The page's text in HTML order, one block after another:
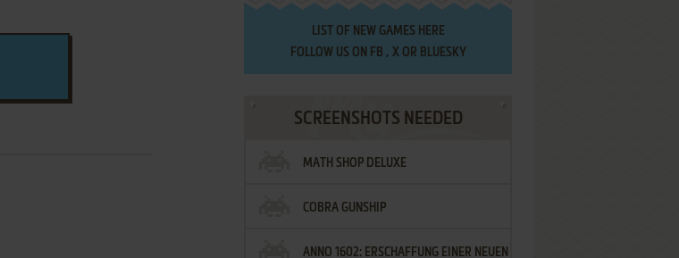
LIST OF NEW GAMES HERE
FOLLOW US ON FB , XOR BLUESKY
SCREENSHOTS NEEDED
MATH SHOP DELUXE
COBRA GUNSHIP
ANNO 1602: ERSCHAFFUNG EINER NEUEN